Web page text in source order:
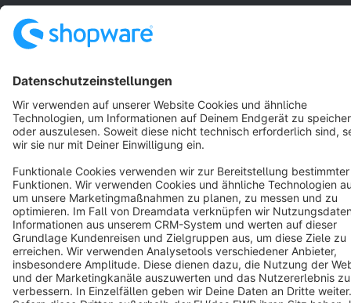
English
Star 3k+
Terms & Conditions Privacy Legal notice
Cookie settings
Copyright © shopware AG - All rights reserved
Notice: * All prices are quoted net of the statutory value-added tax